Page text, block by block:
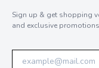
Sign up & get shopping
and exclusive promotions